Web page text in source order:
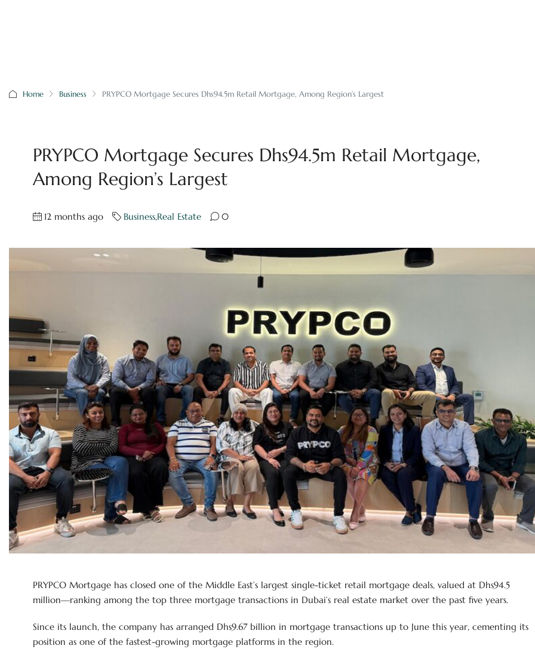
Home Business PRYPCO Mortgage Secures Dhs94.5m Retail Mortgage, Among Region’s Largest
PRYPCO Mortgage Secures Dhs94.5m Retail Mortgage,
Among Region’s Largest
12 months ago Business,Real Estate 0
PRYPCO Mortgage has closed one of the Middle East’s largest single-ticket retail mortgage deals, valued at Dhs94.5
million—ranking among the top three mortgage transactions in Dubai’s real estate market over the past five years.
Since its launch, the company has arranged Dhs9.67 billion in mortgage transactions up to June this year, cementing its
position as one of the fastest-growing mortgage platforms in the region.